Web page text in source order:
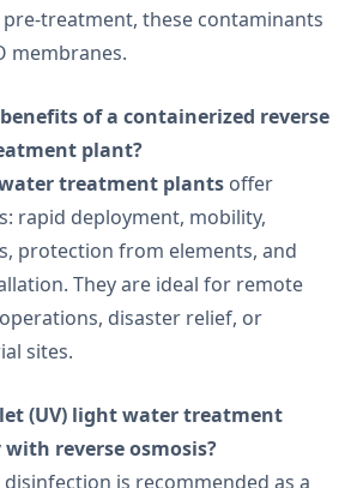
treatment, these contaminants
membranes.
of a containerized reverse
plant?
treatment plants offer
rapid deployment, mobility,
protection from elements, and
They are ideal for remote
disaster relief, or
sites.
(UV) light water treatment
reverse osmosis?
disinfection is recommended as a